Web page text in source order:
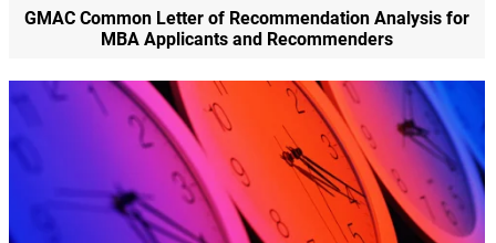
GMAC Common Letter of Recommendation Analysis for
MBA Applicants and Recommenders